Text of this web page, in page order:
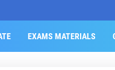
EXAMS MATERIALS